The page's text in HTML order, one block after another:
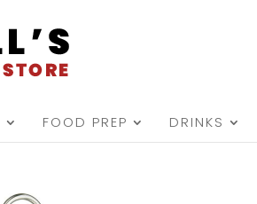
FOOD PREP DRINKS